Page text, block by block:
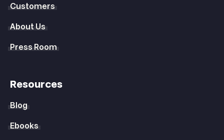
Customers
About Us
Press Room
Resources
Blog
Ebooks